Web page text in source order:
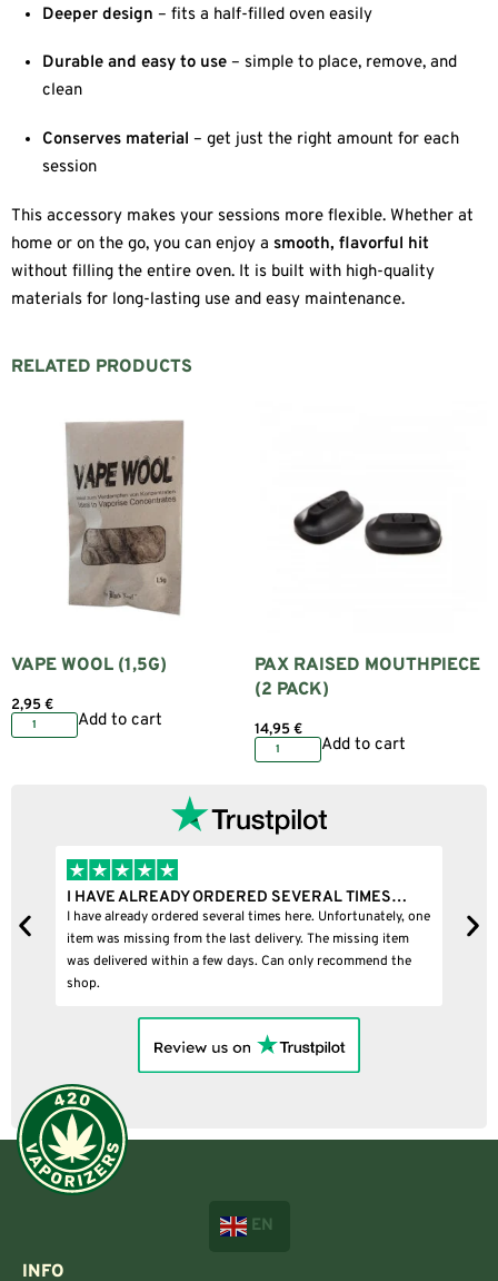
Deeper design – fits a half-filled oven easily
Durable and easy to use – simple to place, remove, and
clean
Conserves material – get just the right amount for each
session
This accessory makes your sessions more flexible. Whether at
home or on the go, you can enjoy a smooth, flavorful hit
without filling the entire oven. It is built with high-quality
materials for long-lasting use and easy maintenance.
RELATED PRODUCTS
VAPE WOOL (1,5G)
2,95€
Add to cart
PAX RAISED MOUTHPIECE
(2 PACK)
14,95€
Add to cart
I HAVE ALREADY ORDERED SEVERAL TIMES…
I have already ordered several times here. Unfortunately, one
item was missing from the last delivery. The missing item
was delivered within a few days. Can only recommend the
shop.
EN
INFO